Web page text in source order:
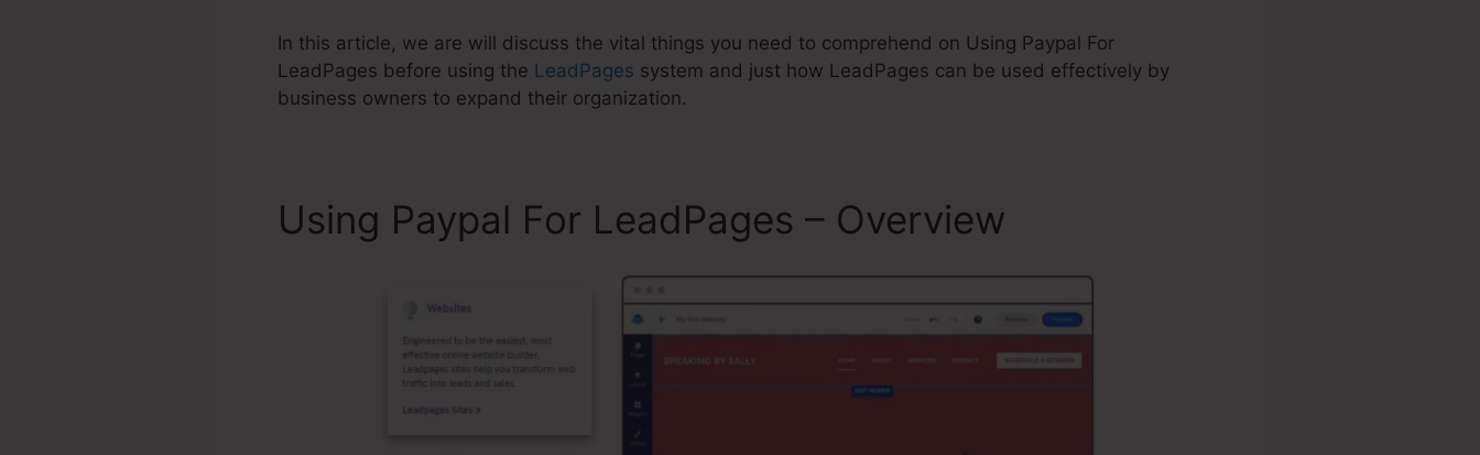
In this article, we are will discuss the vital things you need to comprehend on Using Paypal For
LeadPages before using the LeadPages system and just how LeadPages can be used effectively by
business owners to expand their organization.
Using Paypal For LeadPages – Overview